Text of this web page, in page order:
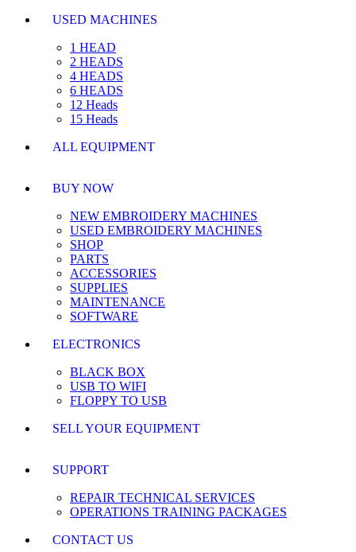
USED MACHINES
1 HEAD
2 HEADS
4 HEADS
6 HEADS
12 Heads
15 Heads
ALL EQUIPMENT
BUY NOW
NEW EMBROIDERY MACHINES
USED EMBROIDERY MACHINES
SHOP
PARTS
ACCESSORIES
SUPPLIES
MAINTENANCE
SOFTWARE
ELECTRONICS
BLACK BOX
USB TO WIFI
FLOPPY TO USB
SELL YOUR EQUIPMENT
SUPPORT
REPAIR TECHNICAL SERVICES
OPERATIONS TRAINING PACKAGES
CONTACT US